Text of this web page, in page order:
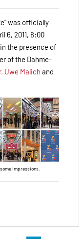
was officially
6, 2011, 8:00
the presence of
of the Dahme-
Uwe Malich and
impressions.